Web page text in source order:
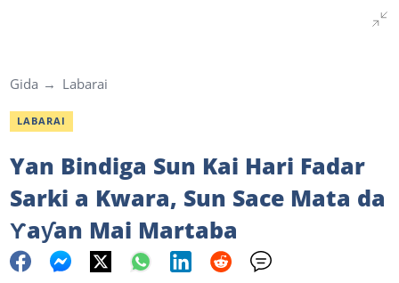
Gida Labarai
LABARAI
Yan Bindiga Sun Kai Hari Fadar
Sarki a Kwara, Sun Sace Mata da
Ƴaƴan Mai Martaba